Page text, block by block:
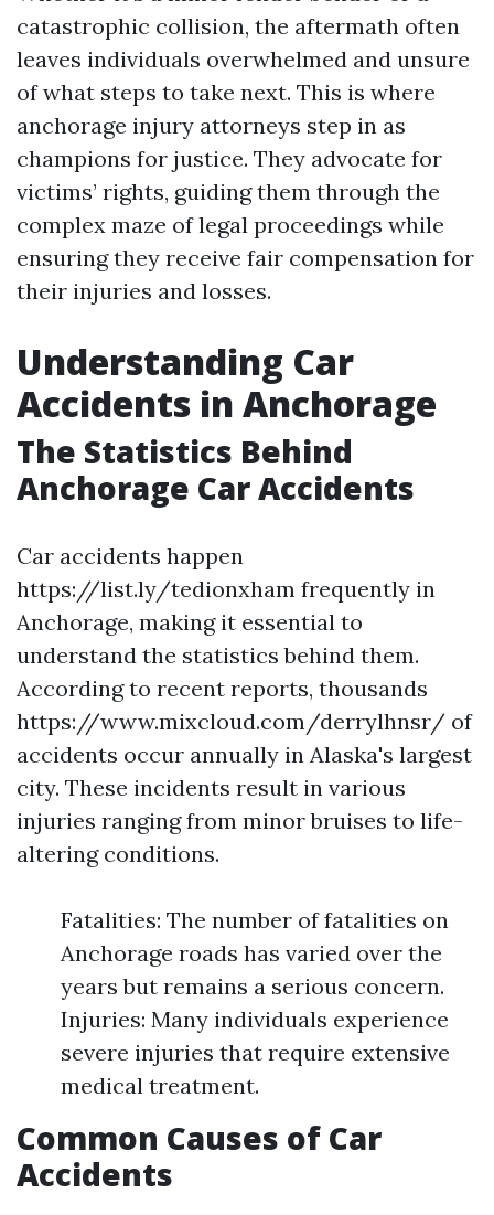
catastrophic collision, the aftermath often
leaves individuals overwhelmed and unsure
of what steps to take next. This is where
anchorage injury attorneys step in as
champions for justice. They advocate for
victims’ rights, guiding them through the
complex maze of legal proceedings while
ensuring they receive fair compensation for
their injuries and losses.
Understanding Car
Accidents in Anchorage
The Statistics Behind
Anchorage Car Accidents
Car accidents happen
https://list.ly/tedionxham frequently in
Anchorage, making it essential to
understand the statistics behind them.
According to recent reports, thousands
https://www.mixcloud.com/derrylhnsr/ of
accidents occur annually in Alaska's largest
city. These incidents result in various
injuries ranging from minor bruises to life-
altering conditions.
Fatalities: The number of fatalities on
Anchorage roads has varied over the
years but remains a serious concern.
Injuries: Many individuals experience
severe injuries that require extensive
medical treatment.
Common Causes of Car
Accidents